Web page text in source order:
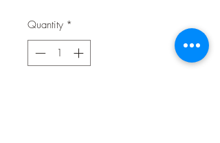
Quantity *